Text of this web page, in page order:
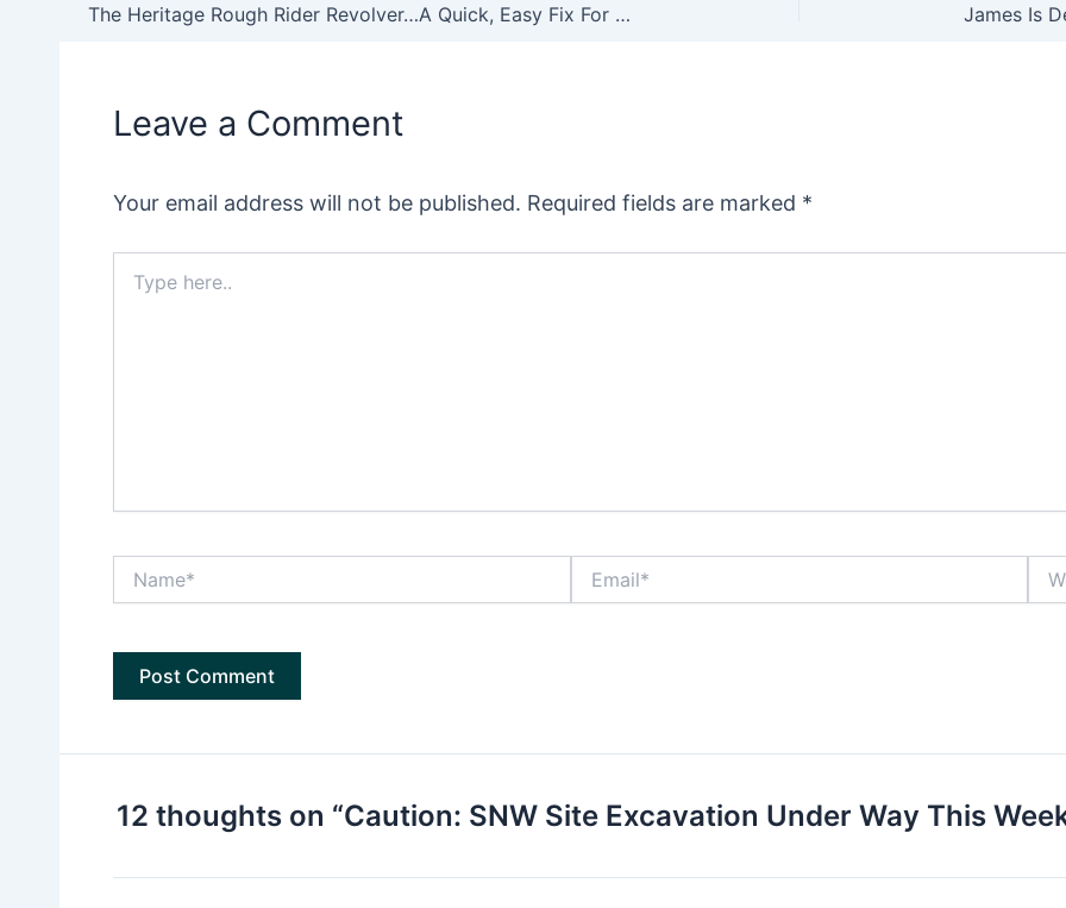
navigation
The Heritage Rough Rider Revolver…A Quick, Easy Fix For Light Strikes
Leave a Comment
Your email address will not be published. Required fields are marked *
here..
12 thoughts on “Caution: SNW Site Excavation Under Way This